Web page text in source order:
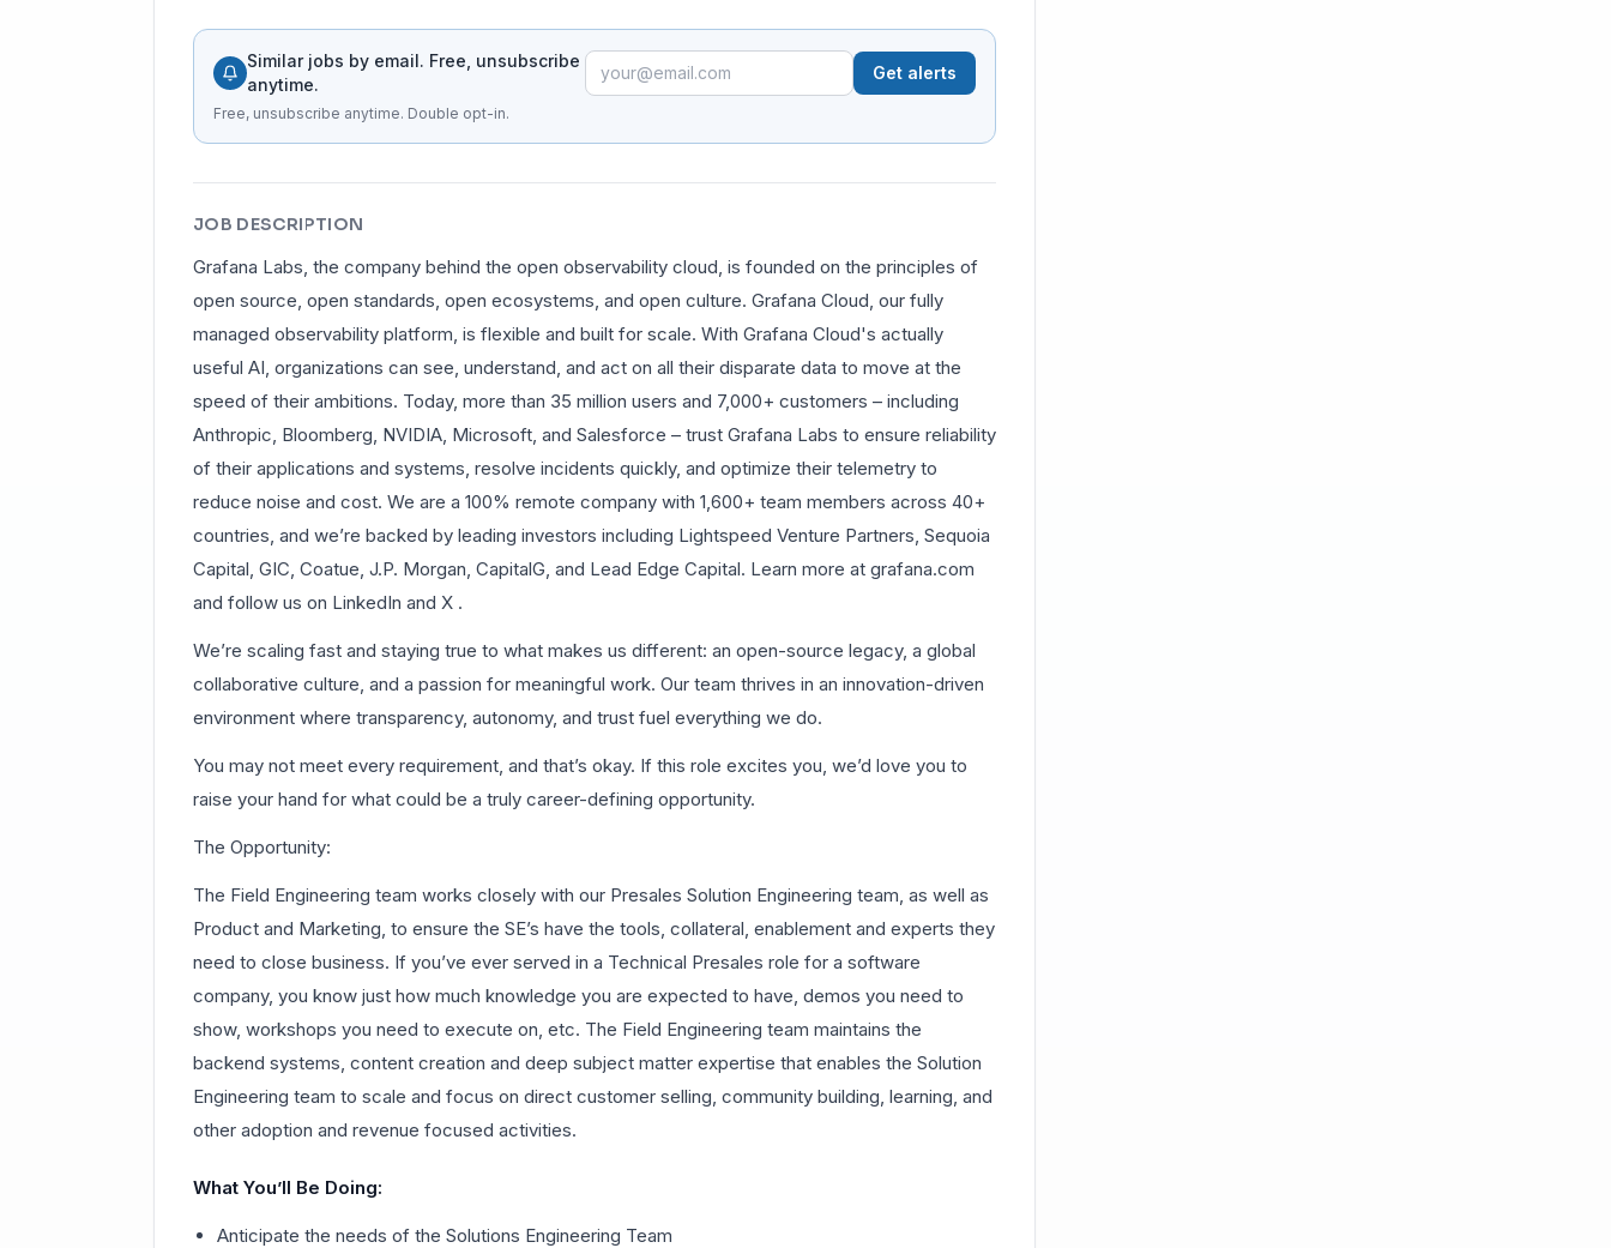
Similar jobs by email. Free, unsubscribe
anytime.
Get alerts
Free, unsubscribe anytime. Double opt-in.
JOB DESCRIPTION
Grafana Labs, the company behind the open observability cloud, is founded on the principles of
open source, open standards, open ecosystems, and open culture. Grafana Cloud, our fully
managed observability platform, is flexible and built for scale. With Grafana Cloud's actually
useful AI, organizations can see, understand, and act on all their disparate data to move at the
speed of their ambitions. Today, more than 35 million users and 7,000+ customers – including
Anthropic, Bloomberg, NVIDIA, Microsoft, and Salesforce – trust Grafana Labs to ensure reliability
of their applications and systems, resolve incidents quickly, and optimize their telemetry to
reduce noise and cost. We are a 100% remote company with 1,600+ team members across 40+
countries, and we’re backed by leading investors including Lightspeed Venture Partners, Sequoia
Capital, GIC, Coatue, J.P. Morgan, CapitalG, and Lead Edge Capital. Learn more at grafana.com
and follow us on LinkedIn and X .
We’re scaling fast and staying true to what makes us different: an open-source legacy, a global
collaborative culture, and a passion for meaningful work. Our team thrives in an innovation-driven
environment where transparency, autonomy, and trust fuel everything we do.
You may not meet every requirement, and that’s okay. If this role excites you, we’d love you to
raise your hand for what could be a truly career-defining opportunity.
The Opportunity:
The Field Engineering team works closely with our Presales Solution Engineering team, as well as
Product and Marketing, to ensure the SE’s have the tools, collateral, enablement and experts they
need to close business. If you’ve ever served in a Technical Presales role for a software
company, you know just how much knowledge you are expected to have, demos you need to
show, workshops you need to execute on, etc. The Field Engineering team maintains the
backend systems, content creation and deep subject matter expertise that enables the Solution
Engineering team to scale and focus on direct customer selling, community building, learning, and
other adoption and revenue focused activities.
What You’ll Be Doing:
Anticipate the needs of the Solutions Engineering Team